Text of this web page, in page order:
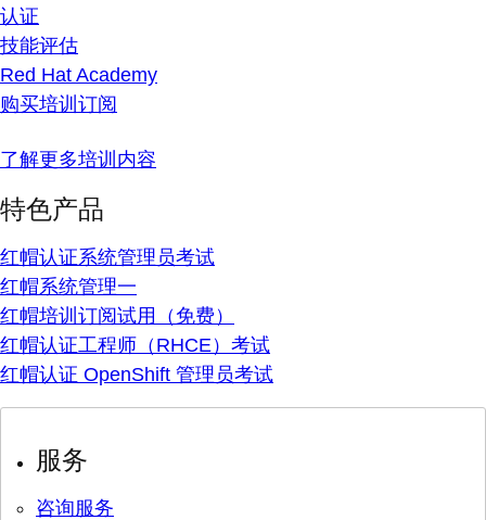
认证
技能评估
Red Hat Academy
购买培训订阅
了解更多培训内容
特色产品
红帽认证系统管理员考试
红帽系统管理一
红帽培训订阅试用（免费）
红帽认证工程师（RHCE）考试
红帽认证 OpenShift 管理员考试
服务
咨询服务